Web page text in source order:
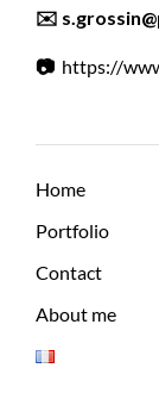
✉️
📷 https://
Home
Portfolio
Contact
About me